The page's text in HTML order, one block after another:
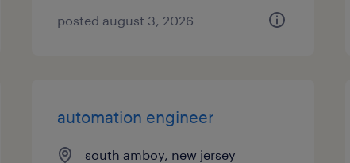
posted august 3, 2026
automation engineer
south amboy, new jersey